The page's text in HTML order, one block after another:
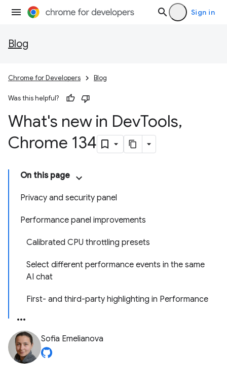
Sign in
Blog
Chrome for Developers Blog
Was this helpful?
What's new in DevTools,
Chrome 134
On this page
Privacy and security panel
Performance panel improvements
Calibrated CPU throttling presets
Select different performance events in the same
AI chat
First- and third-party highlighting in Performance
Sofia Emelianova